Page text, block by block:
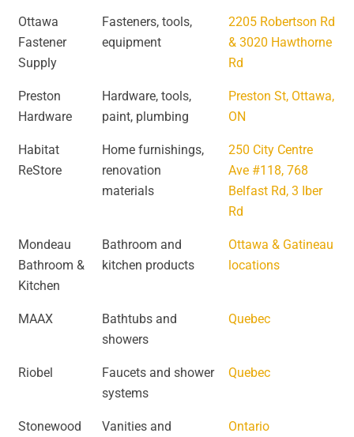
Ottawa
Fastener
Supply
Fasteners, tools,
equipment
2205 Robertson Rd
& 3020 Hawthorne
Rd
Preston
Hardware
Hardware, tools,
paint, plumbing
Preston St, Ottawa,
ON
Habitat
ReStore
Home furnishings,
renovation
materials
250 City Centre
Ave #118, 768
Belfast Rd, 3 Iber
Rd
Mondeau
Bathroom &
Kitchen
Bathroom and
kitchen products
Ottawa & Gatineau
locations
MAAX
Bathtubs and
showers
Quebec
Riobel
Faucets and shower
systems
Quebec
Stonewood
Vanities and
Ontario